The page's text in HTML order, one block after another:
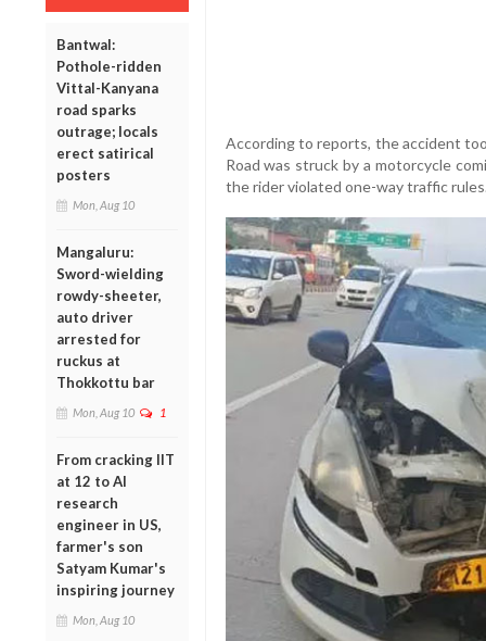
Bantwal:
Pothole-ridden
Vittal-Kanyana
road sparks
outrage; locals
erect satirical
posters
Mon, Aug 10
Mangaluru:
Sword-wielding
rowdy-sheeter,
auto driver
arrested for
ruckus at
Thokkottu bar
Mon, Aug 10 1
From cracking IIT
at 12 to AI
research
engineer in US,
farmer's son
Satyam Kumar's
inspiring journey
Mon, Aug 10
According to reports, the accident
Road was struck by a motorcycle
the rider violated one-way traffic